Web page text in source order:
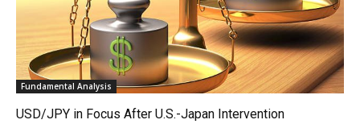
Fundamental Analysis
USD/JPY in Focus After U.S.-Japan Intervention